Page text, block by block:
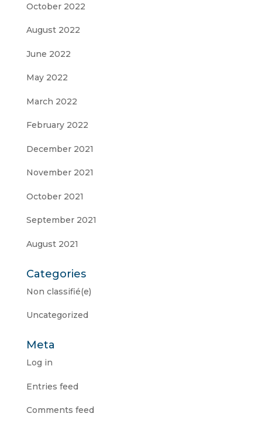
October 2022
August 2022
June 2022
May 2022
March 2022
February 2022
December 2021
November 2021
October 2021
September 2021
August 2021
Categories
Non classifié(e)
Uncategorized
Meta
Log in
Entries feed
Comments feed